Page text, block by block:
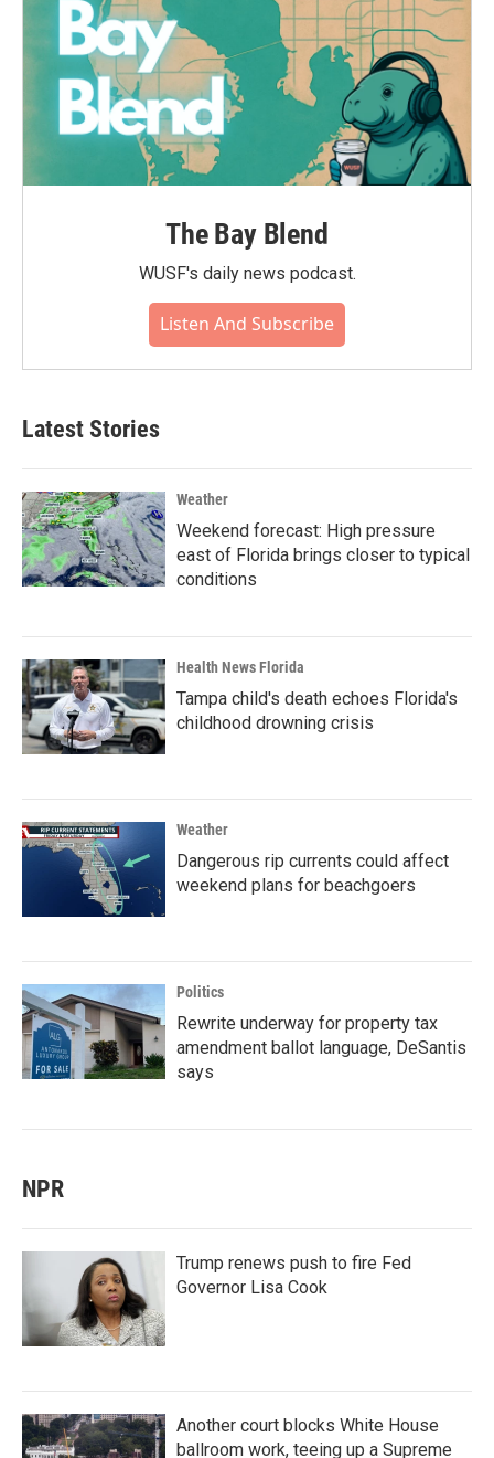
The Bay Blend
WUSF's daily news podcast.
Listen And Subscribe
Latest Stories
Weather
Weekend forecast: High pressure
east of Florida brings closer to typical
conditions
Health News Florida
Tampa child's death echoes Florida's
childhood drowning crisis
Weather
Dangerous rip currents could affect
weekend plans for beachgoers
Politics
Rewrite underway for property tax
amendment ballot language, DeSantis
says
NPR
Trump renews push to fire Fed
Governor Lisa Cook
Another court blocks White House
ballroom work, teeing up a Supreme